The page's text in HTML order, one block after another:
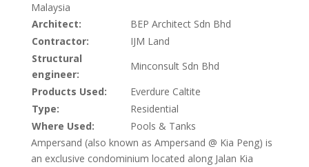
Malaysia
Architect:
BEP Architect Sdn Bhd
Contractor:
IJM Land
Structural
engineer:
Minconsult Sdn Bhd
Products Used:
Everdure Caltite
Type:
Residential
Where Used:
Pools & Tanks
Ampersand (also known as Ampersand @ Kia Peng) is
an exclusive condominium located along Jalan Kia